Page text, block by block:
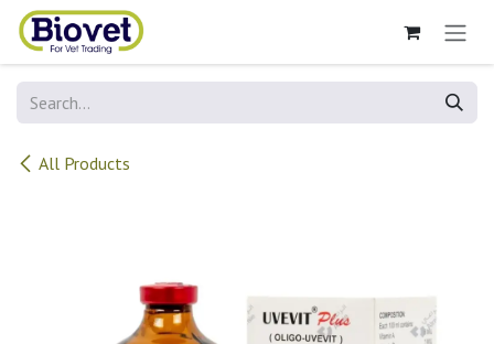
Skip to Content
All Products